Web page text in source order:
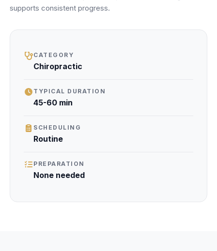
supports consistent progress.
CATEGORY
Chiropractic
TYPICAL DURATION
45-60 min
SCHEDULING
Routine
PREPARATION
None needed